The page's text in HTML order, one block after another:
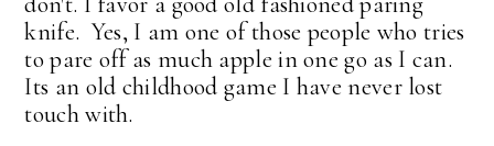
knife. Yes, I am one of those people who tries
to pare off as much apple in one go as I can.
Its an old childhood game I have never lost
touch with.